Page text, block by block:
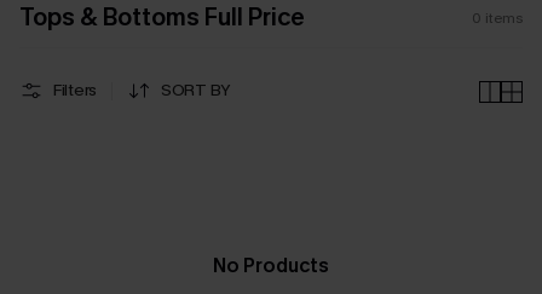
Tops & Bottoms Full Price 0 items
Filters SORT BY
No Products